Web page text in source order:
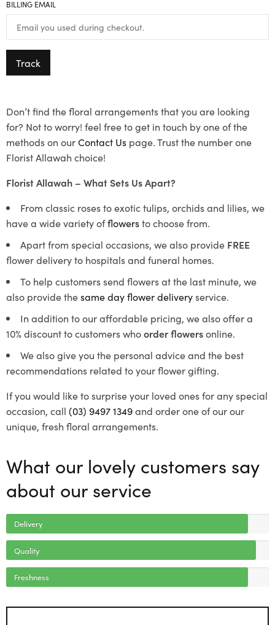
BILLING EMAIL
Track
Don’t find the floral arrangements that you are looking
for? Not to worry! feel free to get in touch by one of the
methods on ourContact Us page. Trust the number one
Florist Allawah choice!
Florist Allawah – What Sets Us Apart?
From classic roses to exotic tulips, orchids and lilies, we
have a wide variety offlowersto choose from.
Apart from special occasions, we also provide FREE
flower delivery to hospitals and funeral homes.
To help customers send flowers at the last minute, we
also provide thesame day flower deliveryservice.
In addition to our affordable pricing, we also offer a
10% discount to customers whoorder flowersonline.
We also give you the personal advice and the best
recommendations related to your flower gifting.
If you would like to surprise your loved ones for any special
occasion, call (03) 9497 1349and order one of our our
unique, fresh floral arrangements.
What our lovely customers say
about our service
Delivery
Quality
Freshness